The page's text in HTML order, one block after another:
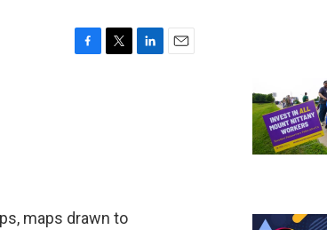
maps drawn to